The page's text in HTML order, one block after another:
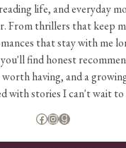
life, and everyday
From thrillers that keep
that stay with me
find honest
having, and a
with stories I can't wait to
Facebook
Instagram
Goodreads